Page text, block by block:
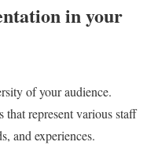
in your
of your audience.
that represent various staff
and experiences.